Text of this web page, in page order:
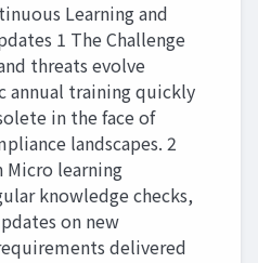
Learning and
1 The Challenge
threats evolve
annual training quickly
in the face of
landscapes. 2
learning
knowledge checks,
on new
delivered